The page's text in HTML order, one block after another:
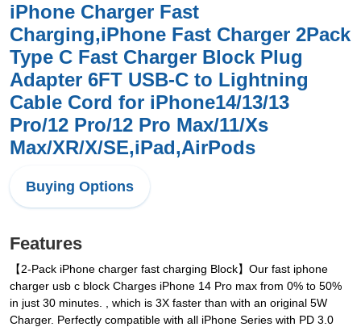
iPhone Charger Fast
Charging,iPhone Fast Charger 2Pack
Type C Fast Charger Block Plug
Adapter 6FT USB-C to Lightning
Cable Cord for iPhone14/13/13
Pro/12 Pro/12 Pro Max/11/Xs
Max/XR/X/SE,iPad,AirPods
Buying Options
Features
【2-Pack iPhone charger fast charging Block】Our fast iphone
charger usb c block Charges iPhone 14 Pro max from 0% to 50%
in just 30 minutes. , which is 3X faster than with an original 5W
Charger. Perfectly compatible with all iPhone Series with PD 3.0